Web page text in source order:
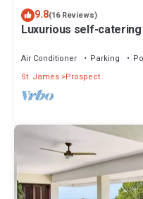
9.8(16 Reviews)
Luxurious self-
Air Conditioner Parking
St. James Prospect